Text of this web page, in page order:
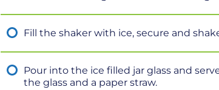
Fill the shaker with ice, secure and
Pour into the ice filled jar glass and
the glass and a paper straw.